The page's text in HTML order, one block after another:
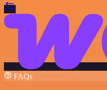
FAQs